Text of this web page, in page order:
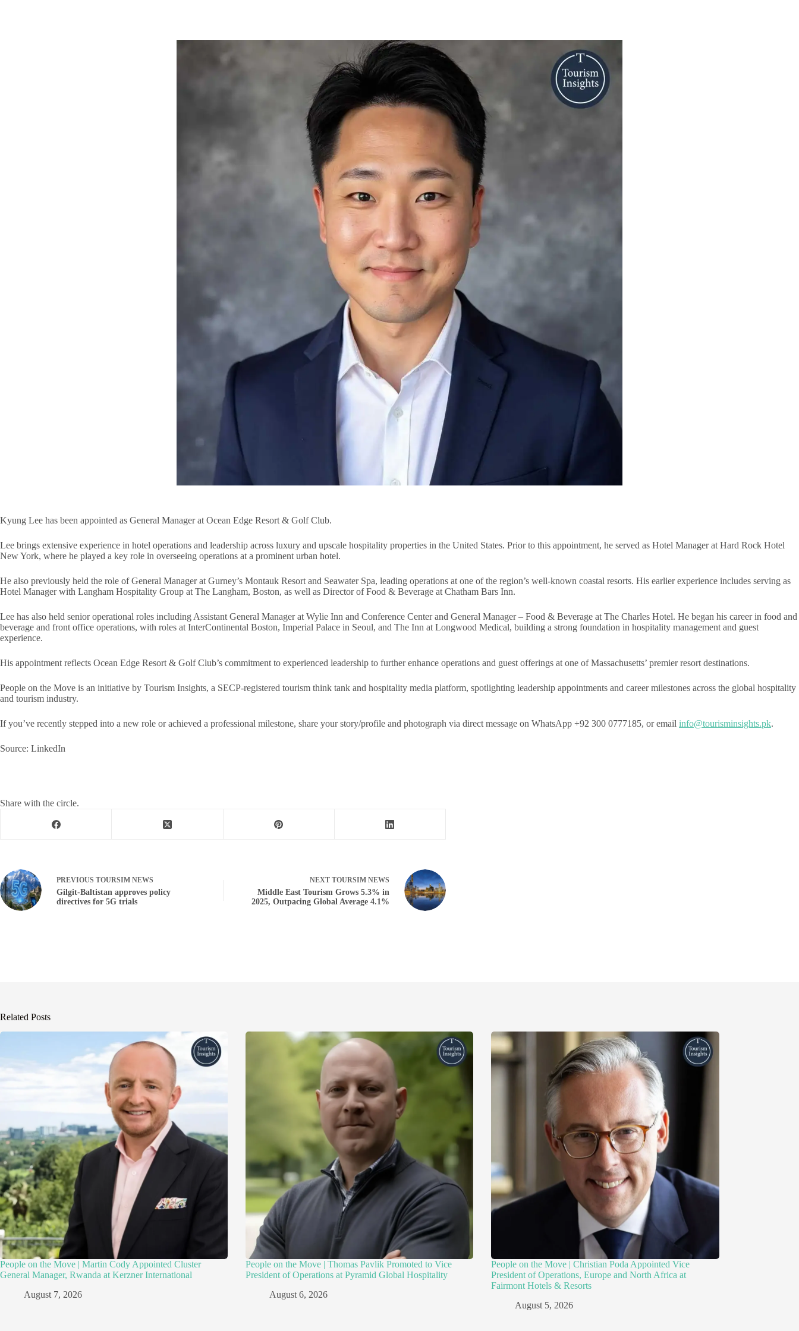
Kyung Lee has been appointed as General Manager at Ocean Edge Resort & Golf Club.
Lee brings extensive experience in hotel operations and leadership across luxury and upscale hospitality properties in the United States. Prior to this appointment, he served as Hotel Manager at Hard Rock Hotel
New York, where he played a key role in overseeing operations at a prominent urban hotel.
He also previously held the role of General Manager at Gurney’s Montauk Resort and Seawater Spa, leading operations at one of the region’s well-known coastal resorts. His earlier experience includes serving as
Hotel Manager with Langham Hospitality Group at The Langham, Boston, as well as Director of Food & Beverage at Chatham Bars Inn.
Lee has also held senior operational roles including Assistant General Manager at Wylie Inn and Conference Center and General Manager – Food & Beverage at The Charles Hotel. He began his career in food and
beverage and front office operations, with roles at InterContinental Boston, Imperial Palace in Seoul, and The Inn at Longwood Medical, building a strong foundation in hospitality management and guest
experience.
His appointment reflects Ocean Edge Resort & Golf Club’s commitment to experienced leadership to further enhance operations and guest offerings at one of Massachusetts’ premier resort destinations.
People on the Move is an initiative by Tourism Insights, a SECP-registered tourism think tank and hospitality media platform, spotlighting leadership appointments and career milestones across the global hospitality
and tourism industry.
If you’ve recently stepped into a new role or achieved a professional milestone, share your story/profile and photograph via direct message on WhatsApp +92 300 0777185, or email info@tourisminsights.pk.
Source: LinkedIn
Share with the circle.
PREVIOUS TOURSIM NEWS
Gilgit-Baltistan approves policy
directives for 5G trials
NEXT TOURSIM NEWS
Middle East Tourism Grows 5.3% in
2025, Outpacing Global Average 4.1%
Related Posts
People on the Move | Martin Cody Appointed Cluster
General Manager, Rwanda at Kerzner International
August 7, 2026
People on the Move | Thomas Pavlik Promoted to Vice
President of Operations at Pyramid Global Hospitality
August 6, 2026
People on the Move | Christian Poda Appointed Vice
President of Operations, Europe and North Africa at
Fairmont Hotels & Resorts
August 5, 2026